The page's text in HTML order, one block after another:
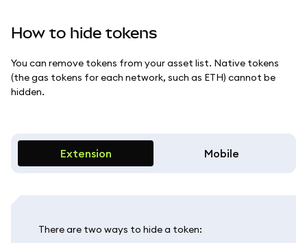
How to hide tokens
You can remove tokens from your asset list. Native tokens
(the gas tokens for each network, such as ETH) cannot be
hidden.
Extension Mobile
There are two ways to hide a token: